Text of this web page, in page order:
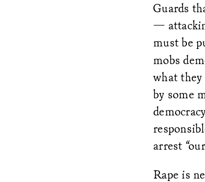
Guards
—
must be
mobs
what they
by some
arrest
Rape is